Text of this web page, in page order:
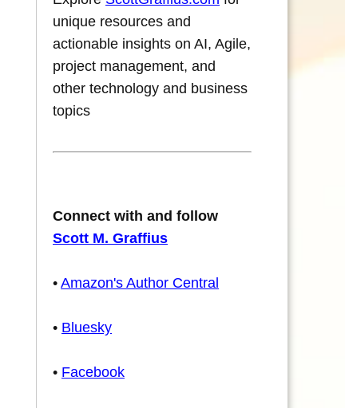
unique resources and
actionable insights on AI, Agile,
project management, and
other technology and business
topics
Connect with and follow
Scott M. Graffius
• Amazon's Author Central
• Bluesky
• Facebook